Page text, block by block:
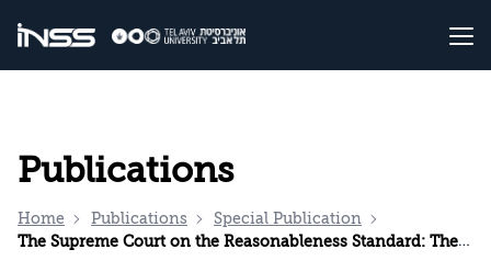
Publications
Home Publications
Special Publication
The Supreme Court on the Reasonableness Standard: The Underlying Issues